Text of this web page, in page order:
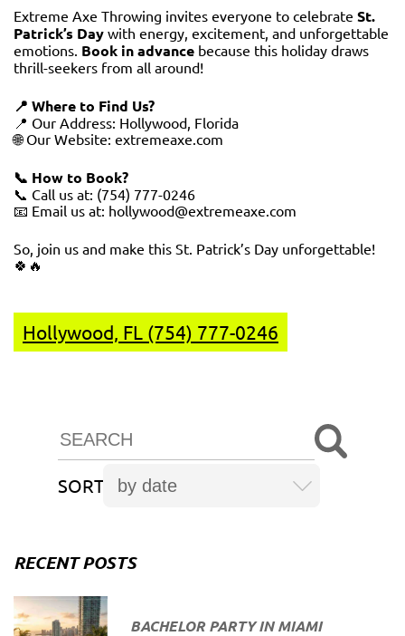
Extreme Axe Throwing invites everyone to celebrate St.
Patrick’s Day with energy, excitement, and unforgettable
emotions. Book in advance because this holiday draws
thrill-seekers from all around!
📍 Where to Find Us?
📍 Our Address: Hollywood, Florida
🌐 Our Website: extremeaxe.com
📞 How to Book?
📞 Call us at: (754) 777-0246
📧 Email us at: hollywood@extremeaxe.com
So, join us and make this St. Patrick’s Day unforgettable!
🍀🔥
Hollywood, FL (754) 777-0246
SORT
RECENT POSTS
BACHELOR PARTY IN MIAMI